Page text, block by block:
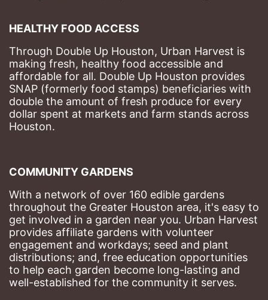
HEALTHY FOOD ACCESS
Through Double Up Houston, Urban Harvest is
making fresh, healthy food accessible and
affordable for all. Double Up Houston provides
SNAP (formerly food stamps) beneficiaries with
double the amount of fresh produce for every
dollar spent at markets and farm stands across
Houston.
COMMUNITY GARDENS
With a network of over 160 edible gardens
throughout the Greater Houston area, it's easy to
get involved in a garden near you. Urban Harvest
provides affiliate gardens with volunteer
engagement and workdays; seed and plant
distributions; and, free education opportunities
to help each garden become long-lasting and
well-established for the community it serves.